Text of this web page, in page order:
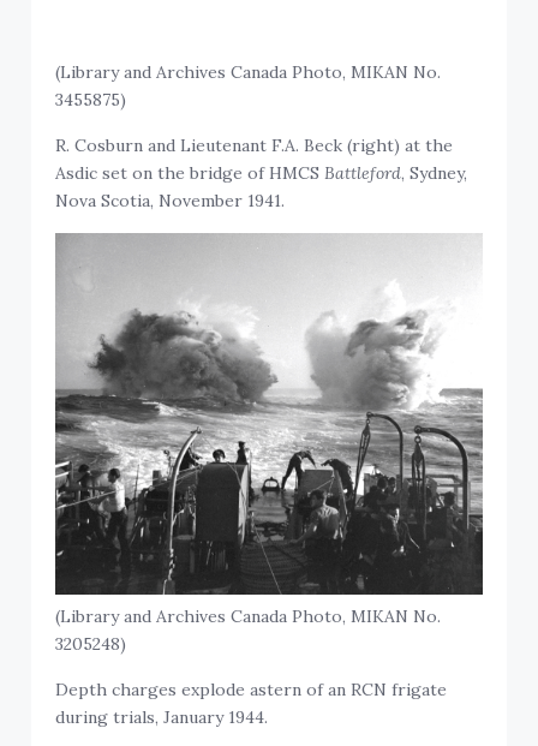
(Library and Archives Canada Photo, MIKAN No.
3455875)
R. Cosburn and Lieutenant F.A. Beck (right) at the
Asdic set on the bridge of HMCS Battleford , Sydney,
Nova Scotia, November 1941.
(Library and Archives Canada Photo, MIKAN No.
3205248)
Depth charges explode astern of an RCN frigate
during trials, January 1944.